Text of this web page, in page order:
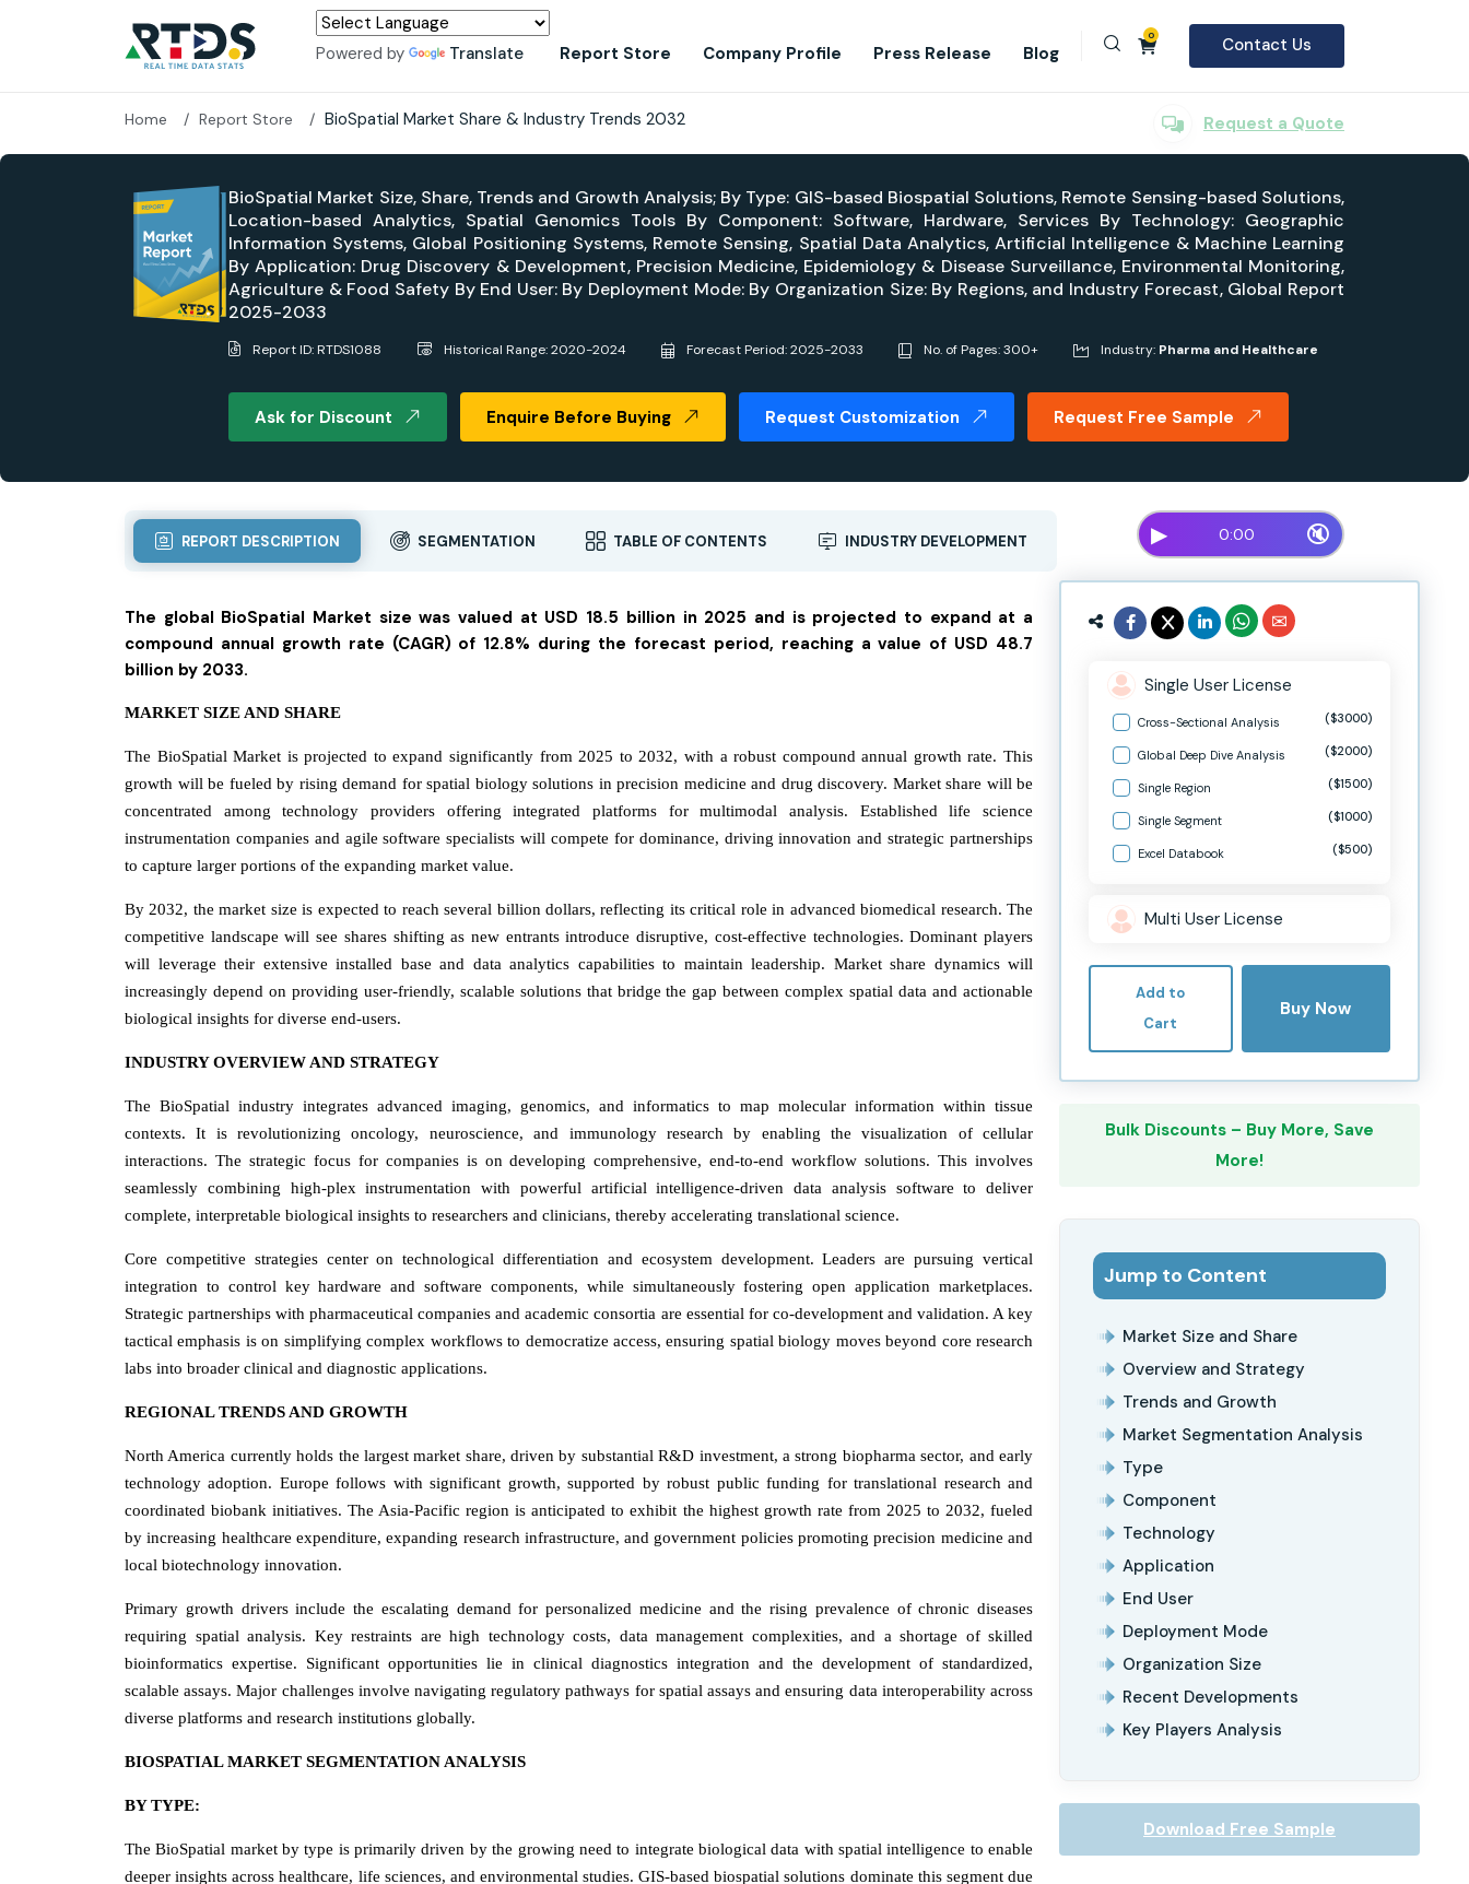
Powered by Translate Report Store Company Profile Press Release Blog
0 Contact Us
Home Report Store BioSpatial Market Share & Industry Trends 2032 Request a Quote
BioSpatial Market Size, Share, Trends and Growth Analysis; By Type: GIS-based Biospatial Solutions, Remote Sensing-based Solutions,
Location-based Analytics, Spatial Genomics Tools By Component: Software, Hardware, Services By Technology: Geographic
Information Systems, Global Positioning Systems, Remote Sensing, Spatial Data Analytics, Artificial Intelligence & Machine Learning
By Application: Drug Discovery & Development, Precision Medicine, Epidemiology & Disease Surveillance, Environmental Monitoring,
Agriculture & Food Safety By End User: By Deployment Mode: By Organization Size: By Regions, and Industry Forecast, Global Report
2025-2033
Report ID: RTDS1088 Historical Range: 2020-2024 Forecast Period: 2025-2033 No. of Pages: 300+ Industry: Pharma and Healthcare
Ask for Discount Enquire Before Buying Request Customization Request Free Sample
REPORT DESCRIPTION SEGMENTATION TABLE OF CONTENTS INDUSTRY DEVELOPMENT
The global BioSpatial Market size was valued at USD 18.5 billion in 2025 and is projected to expand at a
compound annual growth rate (CAGR) of 12.8% during the forecast period, reaching a value of USD 48.7
billion by 2033.
MARKET SIZE AND SHARE
The BioSpatial Market is projected to expand significantly from 2025 to 2032, with a robust compound annual growth rate. This
growth will be fueled by rising demand for spatial biology solutions in precision medicine and drug discovery. Market share will be
concentrated among technology providers offering integrated platforms for multimodal analysis. Established life science
instrumentation companies and agile software specialists will compete for dominance, driving innovation and strategic partnerships
to capture larger portions of the expanding market value.
By 2032, the market size is expected to reach several billion dollars, reflecting its critical role in advanced biomedical research. The
competitive landscape will see shares shifting as new entrants introduce disruptive, cost-effective technologies. Dominant players
will leverage their extensive installed base and data analytics capabilities to maintain leadership. Market share dynamics will
increasingly depend on providing user-friendly, scalable solutions that bridge the gap between complex spatial data and actionable
biological insights for diverse end-users.
INDUSTRY OVERVIEW AND STRATEGY
The BioSpatial industry integrates advanced imaging, genomics, and informatics to map molecular information within tissue
contexts. It is revolutionizing oncology, neuroscience, and immunology research by enabling the visualization of cellular
interactions. The strategic focus for companies is on developing comprehensive, end-to-end workflow solutions. This involves
seamlessly combining high-plex instrumentation with powerful artificial intelligence-driven data analysis software to deliver
complete, interpretable biological insights to researchers and clinicians, thereby accelerating translational science.
Core competitive strategies center on technological differentiation and ecosystem development. Leaders are pursuing vertical
integration to control key hardware and software components, while simultaneously fostering open application marketplaces.
Strategic partnerships with pharmaceutical companies and academic consortia are essential for co-development and validation. A key
tactical emphasis is on simplifying complex workflows to democratize access, ensuring spatial biology moves beyond core research
labs into broader clinical and diagnostic applications.
REGIONAL TRENDS AND GROWTH
North America currently holds the largest market share, driven by substantial R&D investment, a strong biopharma sector, and early
technology adoption. Europe follows with significant growth, supported by robust public funding for translational research and
coordinated biobank initiatives. The Asia-Pacific region is anticipated to exhibit the highest growth rate from 2025 to 2032, fueled
by increasing healthcare expenditure, expanding research infrastructure, and government policies promoting precision medicine and
local biotechnology innovation.
Primary growth drivers include the escalating demand for personalized medicine and the rising prevalence of chronic diseases
requiring spatial analysis. Key restraints are high technology costs, data management complexities, and a shortage of skilled
bioinformatics expertise. Significant opportunities lie in clinical diagnostics integration and the development of standardized,
scalable assays. Major challenges involve navigating regulatory pathways for spatial assays and ensuring data interoperability across
diverse platforms and research institutions globally.
BIOSPATIAL MARKET SEGMENTATION ANALYSIS
BY TYPE:
The BioSpatial market by type is primarily driven by the growing need to integrate biological data with spatial intelligence to enable
deeper insights across healthcare, life sciences, and environmental studies. GIS-based biospatial solutions dominate this segment due
▶ 0:00 🔇
Single User License
Cross-Sectional Analysis ($3000)
Global Deep Dive Analysis ($2000)
Single Region ($1500)
Single Segment ($1000)
Excel Databook ($500)
Multi User License
Add to
Cart
Buy Now
Bulk Discounts – Buy More, Save
More!
Jump to Content
Market Size and Share
Overview and Strategy
Trends and Growth
Market Segmentation Analysis
Type
Component
Technology
Application
End User
Deployment Mode
Organization Size
Recent Developments
Key Players Analysis
Download Free Sample